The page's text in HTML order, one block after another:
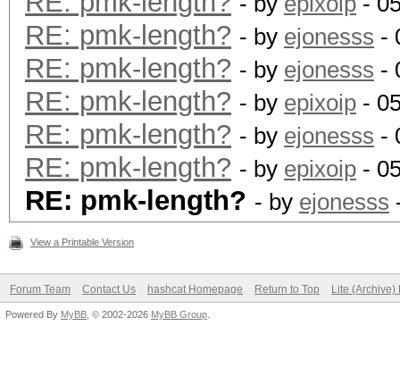
RE: pmk-length? - by ejonesss -
RE: pmk-length? - by ejonesss -
RE: pmk-length? - by epixoip -
RE: pmk-length? - by ejonesss -
RE: pmk-length? - by epixoip -
RE: pmk-length? - by ejonesss
View a Printable Version
Forum Team Contact Us hashcat Homepage Return to Top Lite (Archive)
Powered By MyBB , © 2002-2026 MyBB Group